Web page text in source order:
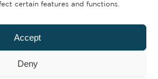
certain features and functions.
Accept
Deny